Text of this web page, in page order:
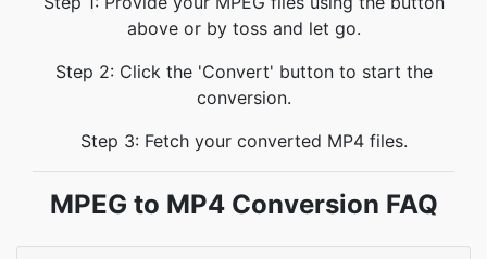
above or by toss and let go.
Step 2: Click the 'Convert' button to start the
conversion.
Step 3: Fetch your converted MP4 files.
MPEG to MP4 Conversion FAQ